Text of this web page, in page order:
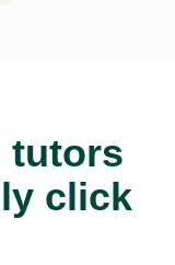
tutors
click